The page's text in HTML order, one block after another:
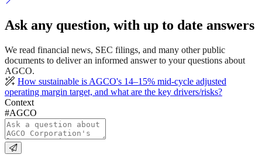
Ask any question, with up to date answers
We read financial news, SEC filings, and many other public
documents to deliver an informed answer to your questions about
AGCO.
How sustainable is AGCO's 14–15% mid-cycle adjusted
operating margin target, and what are the key drivers/risks?
Context
#AGCO